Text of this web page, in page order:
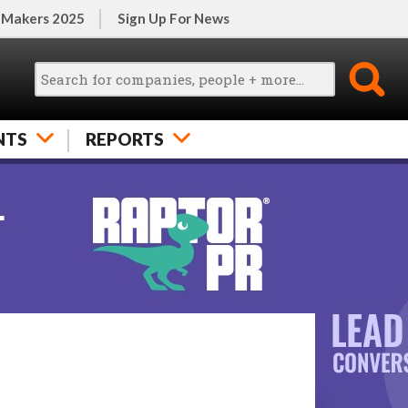
2025 Sign Up For News
REPORTS